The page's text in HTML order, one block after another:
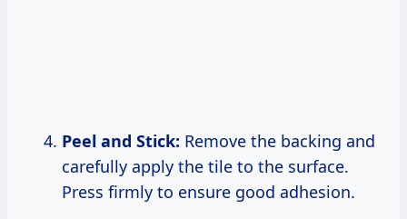
Peel and Stick: Remove the backing and
carefully apply the tile to the surface.
Press firmly to ensure good adhesion.